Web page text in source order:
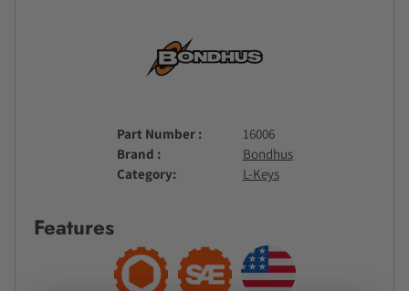
Part Number
16006
Brand
Bondhus
Category
L-Keys
Features